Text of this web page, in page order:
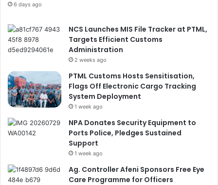
6 days ago
NCS Launches MIS File Tracker at PTML,
Targets Efficient Customs
Administration
2 weeks ago
PTML Customs Hosts Sensitisation,
Flags Off Electronic Cargo Tracking
System Deployment
1 week ago
NPA Donates Security Equipment to
Ports Police, Pledges Sustained
Support
1 week ago
Ag. Controller Afeni Sponsors Free Eye
Care Programme for Officers